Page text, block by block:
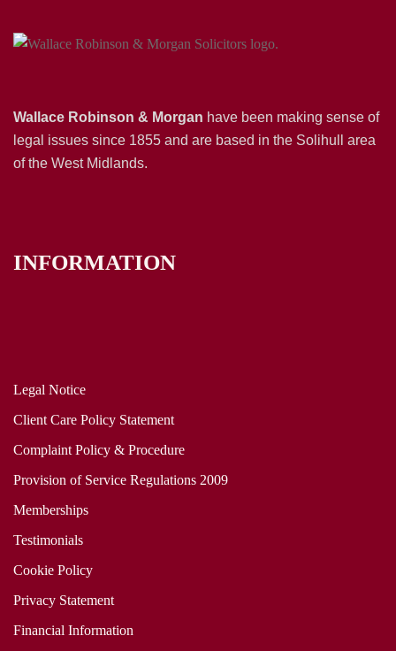
Wallace Robinson & Morgan have been making sense of
legal issues since 1855 and are based in the Solihull area
of the West Midlands.
INFORMATION
Legal Notice
Client Care Policy Statement
Complaint Policy & Procedure
Provision of Service Regulations 2009
Memberships
Testimonials
Cookie Policy
Privacy Statement
Financial Information